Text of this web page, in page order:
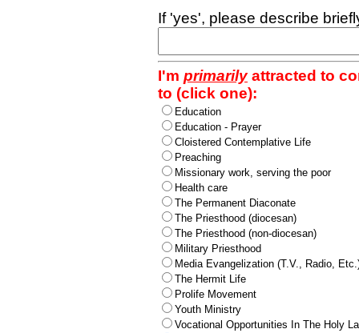
If 'yes', please describe
I'm primarilyattracted to
to (click one):
Education
Education - Prayer
Cloistered Contemplative Life
Preaching
Missionary work, serving the poor
Health care
The Permanent Diaconate
The Priesthood (diocesan)
The Priesthood (non-diocesan)
Military Priesthood
Media Evangelization (T.V., Radio,
The Hermit Life
Prolife Movement
Youth Ministry
Vocational Opportunities In The Holy